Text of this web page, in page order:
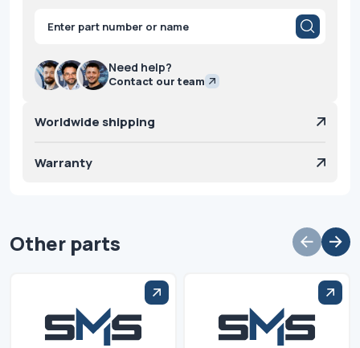
Products
search
Need help?
Contact our team
Worldwide shipping
Warranty
Other parts